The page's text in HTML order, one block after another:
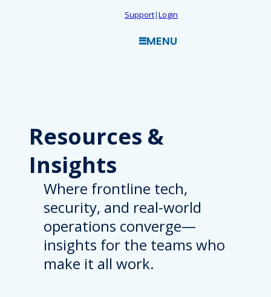
Support|Login
MENU
Resources &
Insights
Where frontline tech,
security, and real-world
operations converge—
insights for the teams who
make it all work.